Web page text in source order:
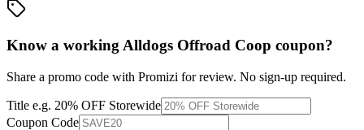
Know a working Alldogs Offroad Coop coupon?
Share a promo code with Promizi for review. No sign-up required.
Title e.g. 20% OFF Storewide
Coupon Code